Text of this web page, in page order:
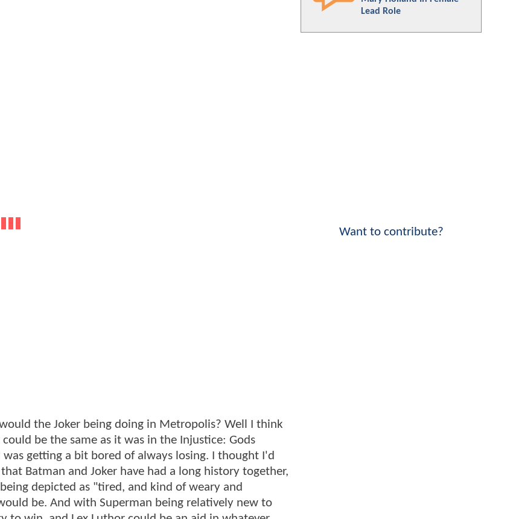
the Joker being doing in Metropolis? Well I think
be the same as it was in the Injustice: Gods
getting a bit bored of always losing. I thought I'd
Batman and Joker have had a long history together,
depicted as "tired, and kind of weary and
be. And with Superman being relatively new to
Lead Role
Want to contribute?